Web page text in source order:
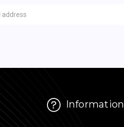
Information